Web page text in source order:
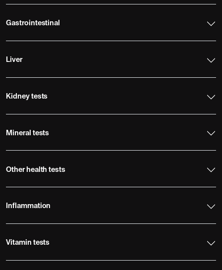
Gastrointestinal
Liver
Kidney tests
Mineral tests
Other health tests
Inflammation
Vitamin tests